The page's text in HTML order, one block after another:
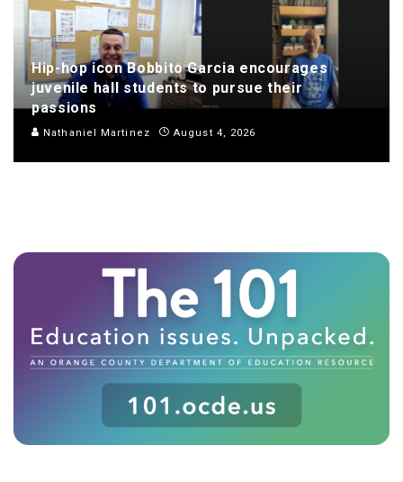
Hip-hop icon Bobbito Garcia encourages
juvenile hall students to pursue their
passions
Nathaniel Martinez August 4, 2026